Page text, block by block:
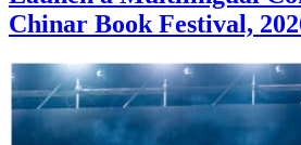
Chinar Book Festival,